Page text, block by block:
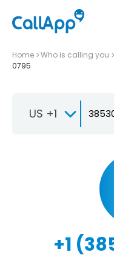
Home Who is calling you
0795
US +1
+1